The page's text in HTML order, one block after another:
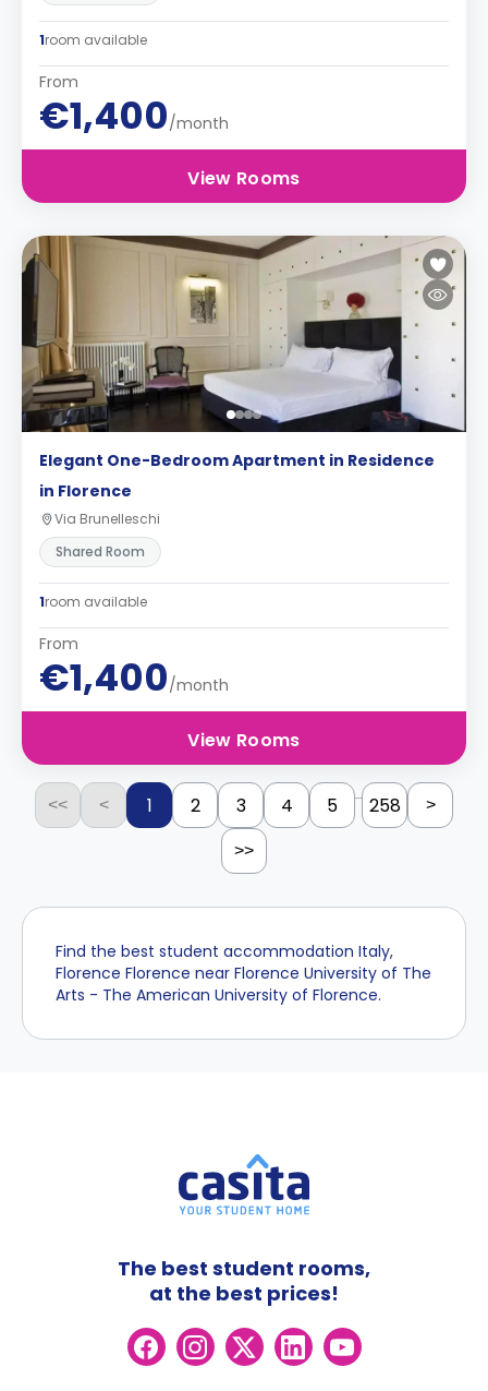
1room available
From
€1,400/month
View Rooms
Elegant One-Bedroom Apartment in Residence
in Florence
Via Brunelleschi
Shared Room
1room available
From
€1,400/month
View Rooms
<< < 1 2 3 4 5 ... 258 >
>>
Find the best student accommodation Italy,
Florence Florence near Florence University of The
Arts - The American University of Florence.
The best student rooms,
at the best prices!